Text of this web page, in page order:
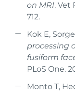
on MRI. Vet
712.
Kok E,
processing
fusiform
PLoS One.
Monto T,